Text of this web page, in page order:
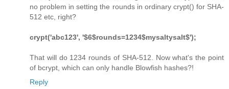
no problem in setting the rounds in ordinary crypt() for SHA-
512 etc, right?
crypt('abc123', '$6$rounds=1234$mysaltysalt$');
That will do 1234 rounds of SHA-512. Now what's the point
of bcrypt, which can only handle Blowfish hashes?!
Reply